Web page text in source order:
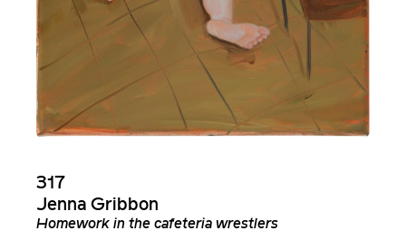
317
Jenna Gribbon
Homework in the cafeteria wrestlers